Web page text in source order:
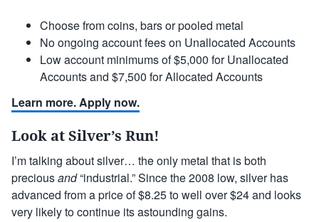
Choose from coins, bars or pooled metal
No ongoing account fees on Unallocated Accounts
Low account minimums of $5,000 for Unallocated
Accounts and $7,500 for Allocated Accounts
Learn more. Apply now.
Look at Silver’s Run!
I’m talking about silver… the only metal that is both
preciousand“industrial.” Since the 2008 low, silver has
advanced from a price of $8.25 to well over $24 and looks
very likely to continue its astounding gains.